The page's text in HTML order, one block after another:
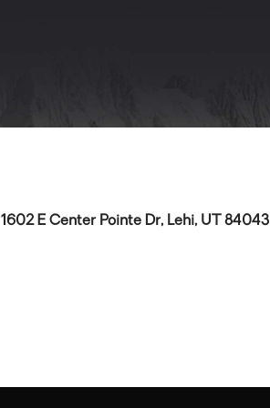
1602 E Center Pointe Dr, Lehi, UT 84043